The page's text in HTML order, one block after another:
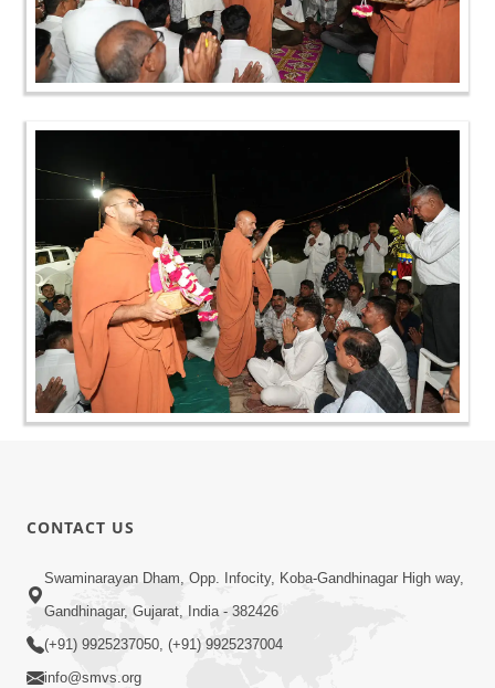
CONTACT US
Swaminarayan Dham, Opp. Infocity, Koba-Gandhinagar High way,
Gandhinagar, Gujarat, India - 382426
(+91) 9925237050, (+91) 9925237004
info@smvs.org